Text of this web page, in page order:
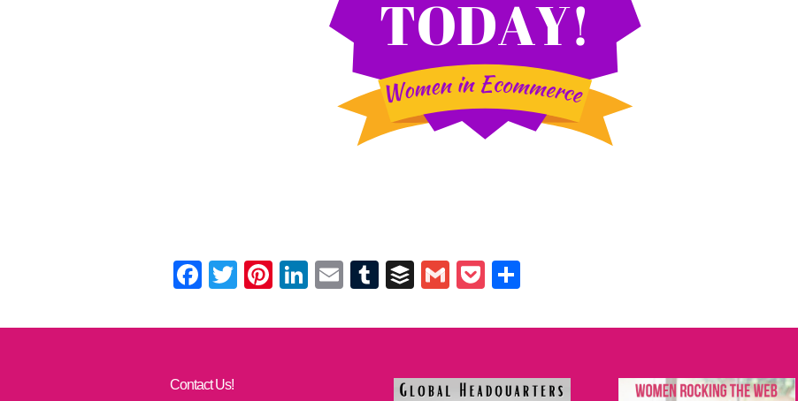
Facebook
TwitterPinterest
LinkedIn
EmailTumblr
BufferGmailPocket
Contact Us!